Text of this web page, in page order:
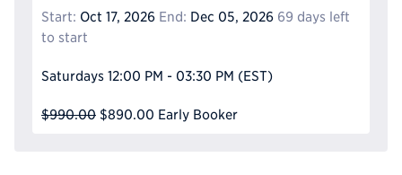
Start: Oct 17, 2026 End: Dec 05, 2026 69 days left
to start
Saturdays 12:00 PM - 03:30 PM (EST)
$990.00 $890.00 Early Booker